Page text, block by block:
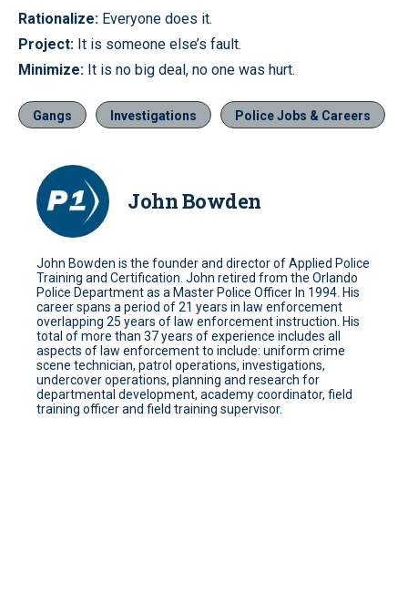
Rationalize: Everyone does it.
Project: It is someone else’s fault.
Minimize: It is no big deal, no one was hurt.
Gangs Investigations Police Jobs & Careers
John Bowden
John Bowden is the founder and director of Applied Police
Training and Certification. John retired from the Orlando
Police Department as a Master Police Officer In 1994. His
career spans a period of 21 years in law enforcement
overlapping 25 years of law enforcement instruction. His
total of more than 37 years of experience includes all
aspects of law enforcement to include: uniform crime
scene technician, patrol operations, investigations,
undercover operations, planning and research for
departmental development, academy coordinator, field
training officer and field training supervisor.